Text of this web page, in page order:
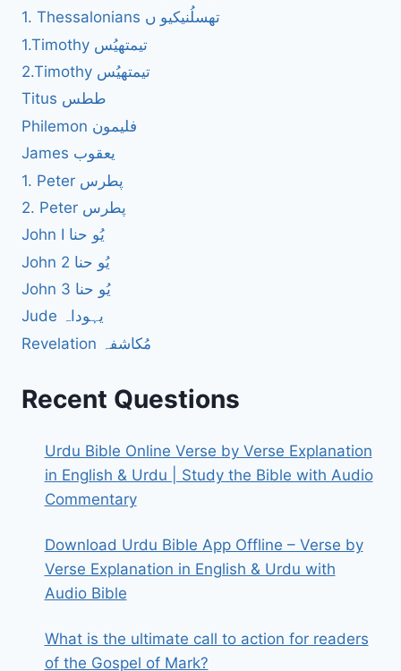
1. Thessalonians تھسلُنیکیو ں
1.Timothy تیمتھیُس
2.Timothy تیمتھیُس
Titus ططس
Philemon فلیمون
James یعقوب
1. Peter پطرس
2. Peter پطرس
John I یُو حنا
John 2 یُو حنا
John 3 یُو حنا
Jude یہوداہ
Revelation مُکاشفہ
Recent Questions
Urdu Bible Online Verse by Verse Explanation
in English & Urdu | Study the Bible with Audio
Commentary
Download Urdu Bible App Offline – Verse by
Verse Explanation in English & Urdu with
Audio Bible
What is the ultimate call to action for readers
of the Gospel of Mark?